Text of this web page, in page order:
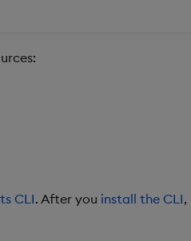
CLI. After you install the CLI,